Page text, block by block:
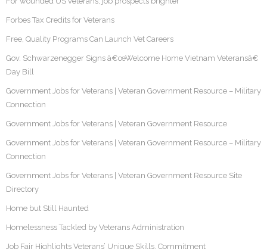
Forbes Tax Credits for Veterans
Free, Quality Programs Can Launch Vet Careers
Gov. Schwarzenegger Signs â€œWelcome Home Vietnam Veteransâ€
Day Bill
Government Jobs for Veterans | Veteran Government Resource – Military
Connection
Government Jobs for Veterans | Veteran Government Resource
Government Jobs for Veterans | Veteran Government Resource – Military
Connection
Government Jobs for Veterans | Veteran Government Resource Site
Directory
Home but Still Haunted
Homelessness Tackled by Veterans Administration
Job Fair Highlights Veterans’ Unique Skills, Commitment